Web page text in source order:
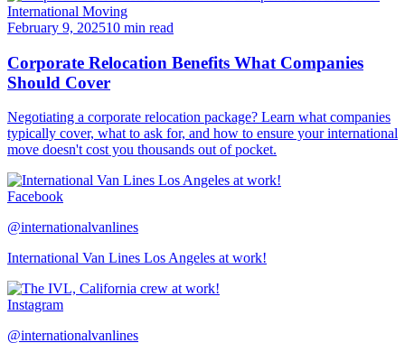
International Moving
February 9, 202510 min read
Corporate Relocation Benefits What Companies
Should Cover
Negotiating a corporate relocation package? Learn what companies
typically cover, what to ask for, and how to ensure your international
move doesn't cost you thousands out of pocket.
Facebook
@internationalvanlines
International Van Lines Los Angeles at work!
Instagram
@internationalvanlines